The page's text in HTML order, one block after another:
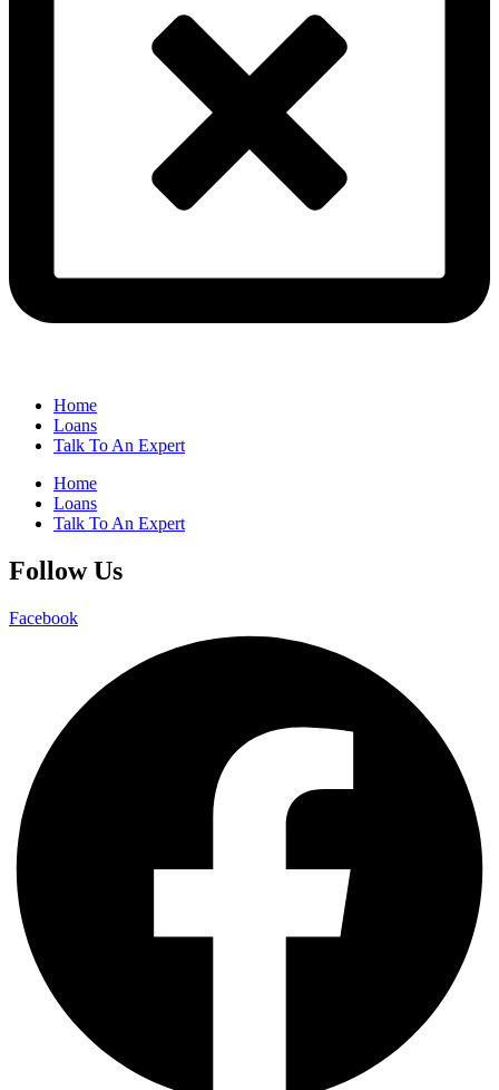
Home
Loans
Talk To An Expert
Home
Loans
Talk To An Expert
Follow Us
Facebook